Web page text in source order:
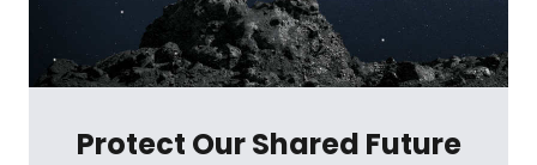
Protect Our Shared Future